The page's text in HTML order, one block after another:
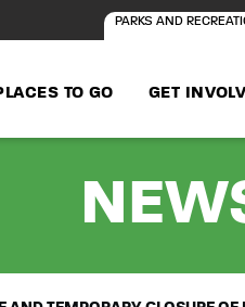
PARKS AND
TO GO GET